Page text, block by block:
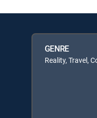
GENRE
Reality, Travel,